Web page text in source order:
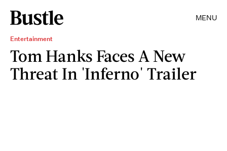
MENU
Entertainment
Tom Hanks Faces A New
Threat In 'Inferno' Trailer